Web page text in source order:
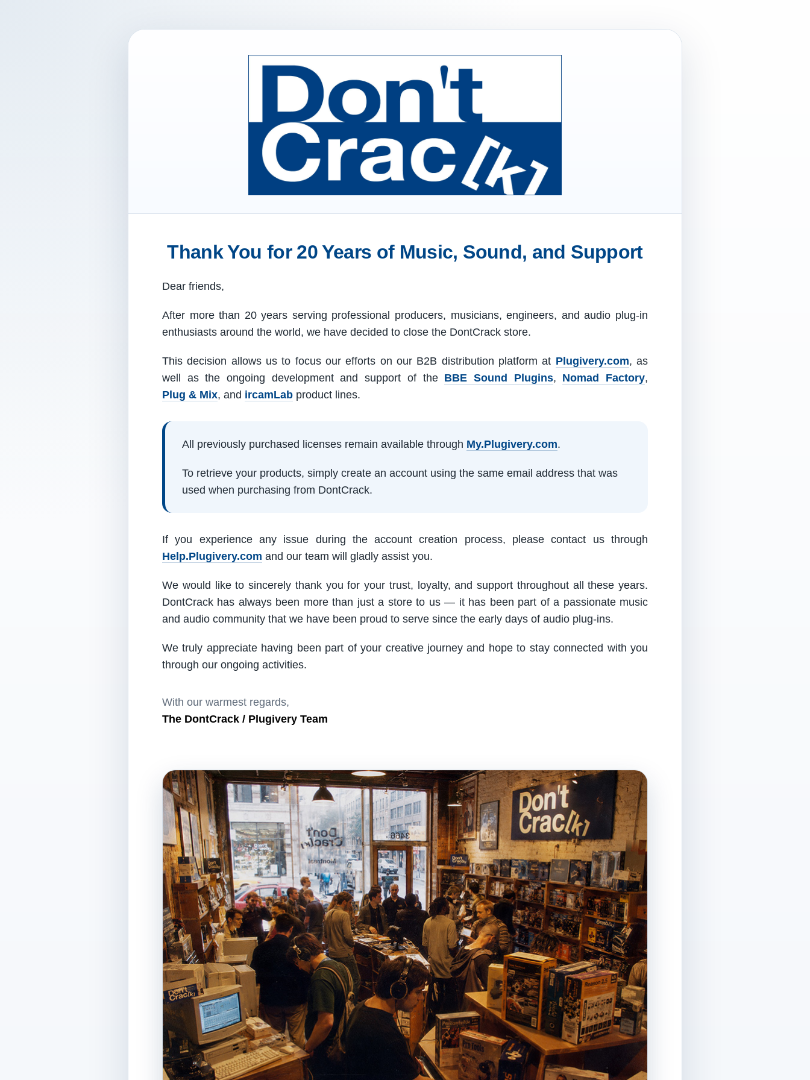
Thank You for 20 Years of Music, Sound, and Support
Dear friends,
After more than 20 years serving professional producers, musicians, engineers, and audio plug-in
enthusiasts around the world, we have decided to close the DontCrack store.
This decision allows us to focus our efforts on our B2B distribution platform at Plugivery.com, as
well as the ongoing development and support of the BBE Sound Plugins, Nomad Factory,
Plug & Mix, and ircamLab product lines.
All previously purchased licenses remain available through My.Plugivery.com.
To retrieve your products, simply create an account using the same email address that was
used when purchasing from DontCrack.
If you experience any issue during the account creation process, please contact us through
Help.Plugivery.com and our team will gladly assist you.
We would like to sincerely thank you for your trust, loyalty, and support throughout all these years.
DontCrack has always been more than just a store to us — it has been part of a passionate music
and audio community that we have been proud to serve since the early days of audio plug-ins.
We truly appreciate having been part of your creative journey and hope to stay connected with you
through our ongoing activities.
With our warmest regards,
The DontCrack / Plugivery Team